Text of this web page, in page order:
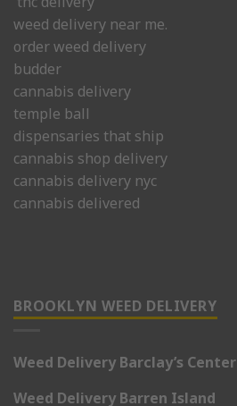
weed delivery near me.
order weed delivery
budder
cannabis delivery
temple ball
dispensaries that ship
cannabis shop delivery
cannabis delivery nyc
cannabis delivered
BROOKLYN WEED DELIVERY
Weed Delivery Barclay’s Center
Weed Delivery Barren Island